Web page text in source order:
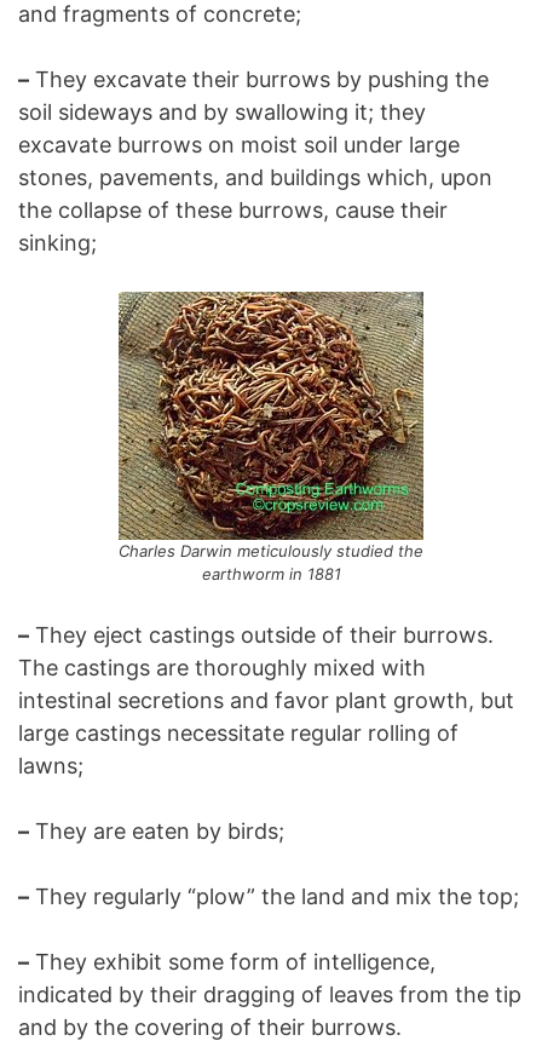
and fragments of concrete;
– They excavate their burrows by pushing the
soil sideways and by swallowing it; they
excavate burrows on moist soil under large
stones, pavements, and buildings which, upon
the collapse of these burrows, cause their
sinking;
Charles Darwin meticulously studied the
earthworm in 1881
– They eject castings outside of their burrows.
The castings are thoroughly mixed with
intestinal secretions and favor plant growth, but
large castings necessitate regular rolling of
lawns;
– They are eaten by birds;
– They regularly “plow” the land and mix the top;
– They exhibit some form of intelligence,
indicated by their dragging of leaves from the tip
and by the covering of their burrows.